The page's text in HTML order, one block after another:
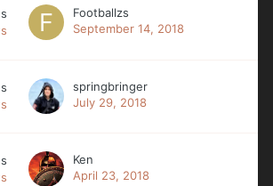
Footballzs
September 14, 2018
springbringer
July 29, 2018
Ken
April 23, 2018